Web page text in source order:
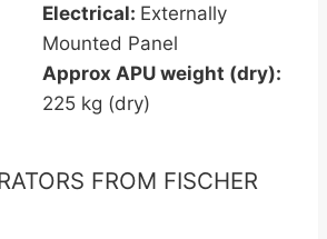
Electrical: Externally
Mounted Panel
Approx APU weight (dry):
225 kg (dry)
FROM FISCHER